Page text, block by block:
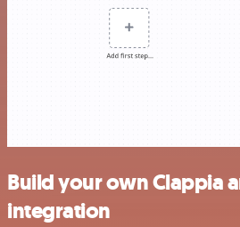
Build your own Clappia
integration